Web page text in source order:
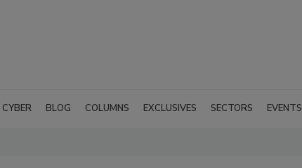
CYBER BLOG COLUMNS EXCLUSIVES SECTORS EVENTS